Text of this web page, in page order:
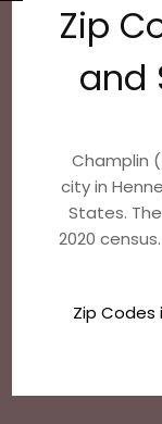
Zip
and
Champlin
city in
States.
2020
Zip Codes